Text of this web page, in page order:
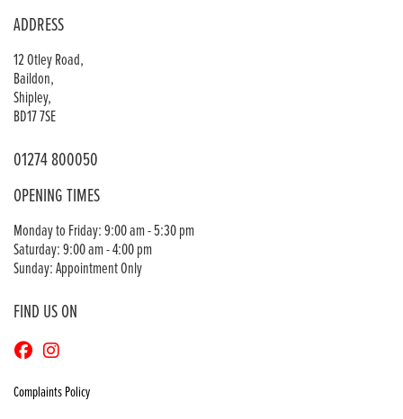
ADDRESS
12 Otley Road,
Baildon,
Shipley,
BD17 7SE
01274 800050
OPENING TIMES
Monday to Friday: 9:00 am - 5:30 pm
Saturday: 9:00 am - 4:00 pm
Sunday: Appointment Only
FIND US ON
Complaints Policy